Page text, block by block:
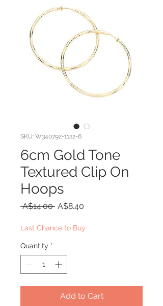
SKU: W340792-1122-6
6cm Gold Tone
Textured Clip On
Hoops
A$14.00 Regular
A$8.40
Last Chance to Buy
Quantity *
Add to Cart